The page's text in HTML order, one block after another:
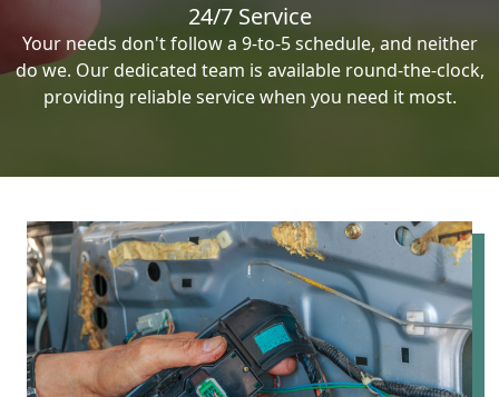
24/7 Service
Your needs don't follow a 9-to-5 schedule, and neither
do we. Our dedicated team is available round-the-clock,
providing reliable service when you need it most.